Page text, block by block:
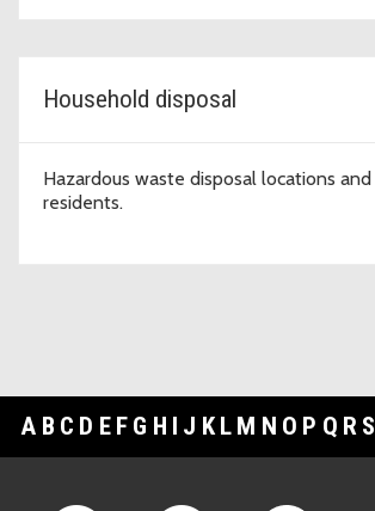
Household disposal
Hazardous waste disposal locations
residents.
A B C D E F G H I J K L M N O P Q R S